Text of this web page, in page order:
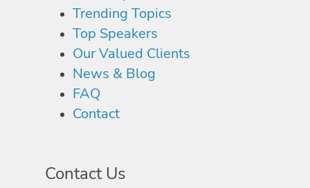
Trending Topics
Top Speakers
Our Valued Clients
News & Blog
FAQ
Contact
Contact Us